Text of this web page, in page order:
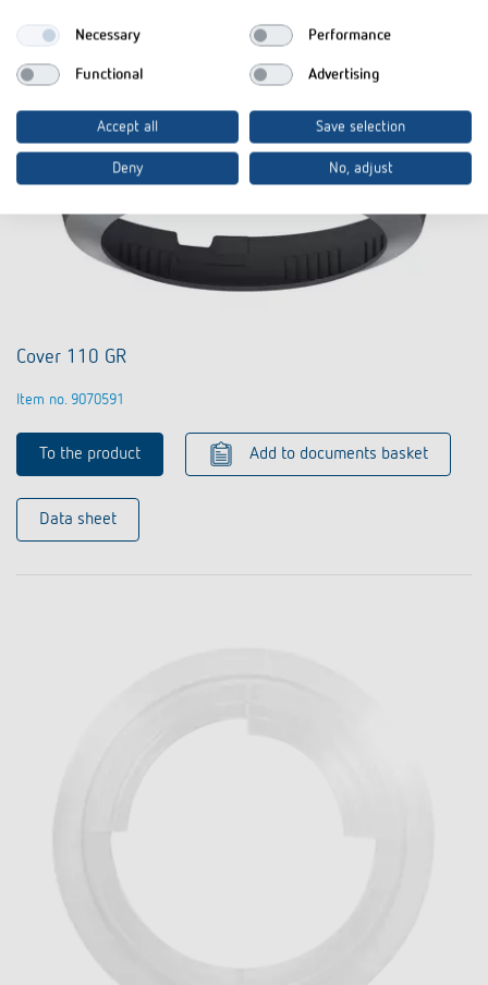
Cover 110 GR
Item no. 9070591
To the product Add to documents basket
Data sheet
Necessary Performance
Functional Advertising
Accept all Save selection
Deny No, adjust